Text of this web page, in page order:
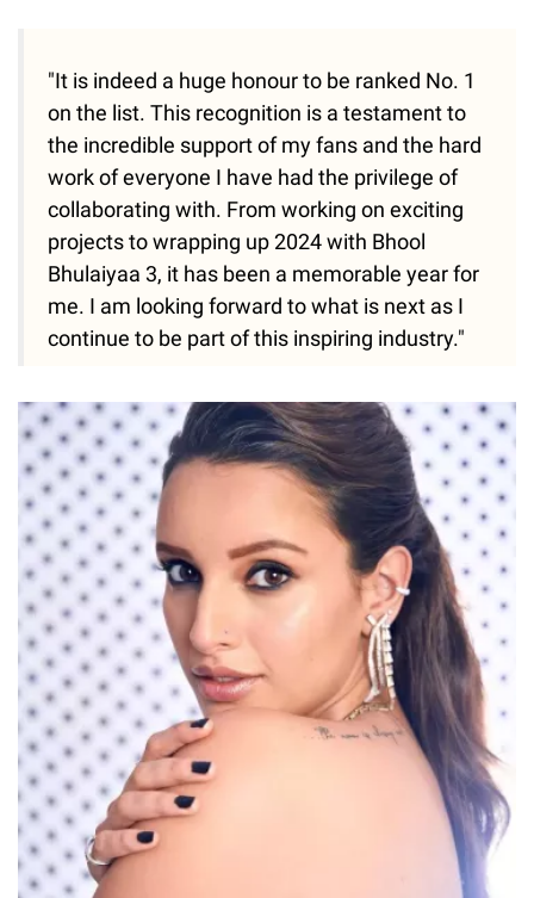
"It is indeed a huge honour to be ranked No. 1
on the list. This recognition is a testament to
the incredible support of my fans and the hard
work of everyone I have had the privilege of
collaborating with. From working on exciting
projects to wrapping up 2024 with Bhool
Bhulaiyaa 3, it has been a memorable year for
me. I am looking forward to what is next as I
continue to be part of this inspiring industry."